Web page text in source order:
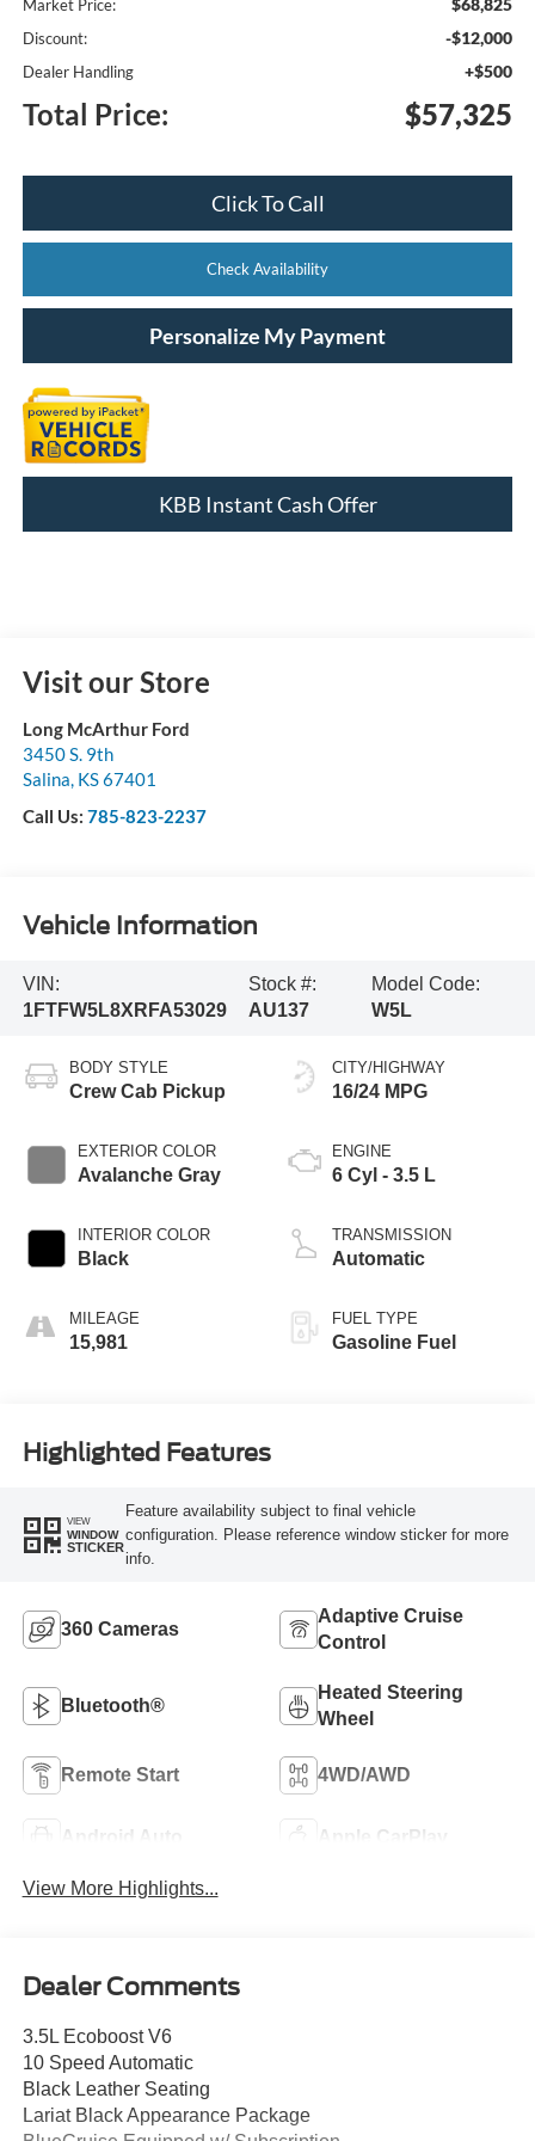
Market Price: $68,825
Discount: -$12,000
Dealer Handling +$500
Total Price: $57,325
Click To Call
Check Availability
Personalize My Payment
KBB Instant Cash Offer
Visit our Store
Long McArthur Ford
3450 S. 9th
Salina, KS67401
Call Us: 785-823-2237
Vehicle Information
VIN:
1FTFW5L8XRFA53029
Stock #:
AU137
Model Code:
W5L
BODY STYLE
Crew Cab Pickup
EXTERIOR COLOR
Avalanche Gray
INTERIOR COLOR
Black
MILEAGE
15,981
CITY/HIGHWAY
16/24 MPG
ENGINE
6 Cyl - 3.5 L
TRANSMISSION
Automatic
FUEL TYPE
Gasoline Fuel
Highlighted Features
VIEW
WINDOW
STICKER
Feature availability subject to final vehicle
configuration. Please reference window sticker for more
info.
360 Cameras
Adaptive Cruise
Control
Bluetooth®
Heated Steering
Wheel
Remote Start 4WD/AWD
Android Auto Apple CarPlay
View More Highlights...
Dealer Comments
3.5L Ecoboost V6
10 Speed Automatic
Black Leather Seating
Lariat Black Appearance Package